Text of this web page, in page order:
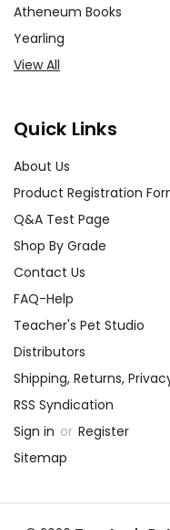
Atheneum Books
Yearling
View All
Quick Links
About Us
Product Registration
Q&A Test Page
Shop By Grade
Contact Us
FAQ-Help
Teacher's Pet Studio
Distributors
Shipping, Returns,
RSS Syndication
Sign in or Register
Sitemap